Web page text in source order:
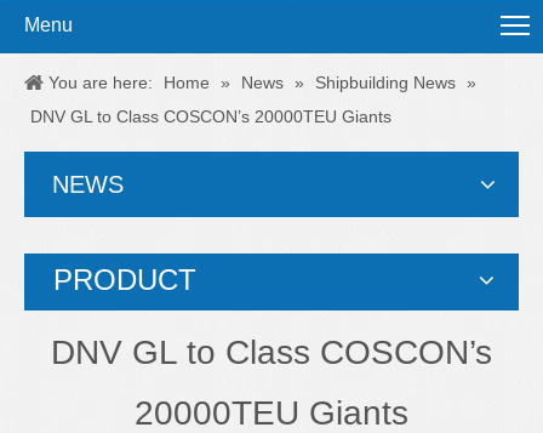
Menu
You are here: Home » News » Shipbuilding News »
DNV GL to Class COSCON’s 20000TEU Giants
NEWS
PRODUCT
DNV GL to Class COSCON’s
20000TEU Giants